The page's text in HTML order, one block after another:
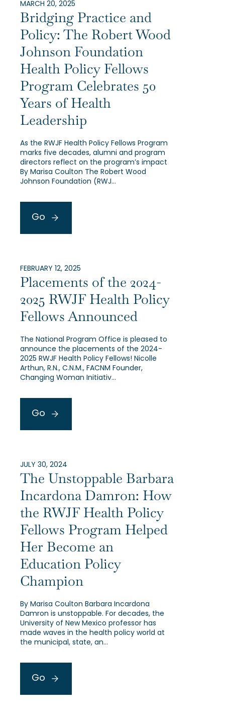
MARCH 20, 2025
Bridging Practice and
Policy: The Robert Wood
Johnson Foundation
Health Policy Fellows
Program Celebrates 50
Years of Health
Leadership
As the RWJF Health Policy Fellows Program
marks five decades, alumni and program
directors reflect on the program’s impact
By Marisa Coulton The Robert Wood
Johnson Foundation (RWJ…
Go
FEBRUARY 12, 2025
Placements of the 2024-
2025 RWJF Health Policy
Fellows Announced
The National Program Office is pleased to
announce the placements of the 2024-
2025 RWJF Health Policy Fellows! Nicolle
Arthun, R.N., C.N.M., FACNM Founder,
Changing Woman Initiativ…
Go
JULY 30, 2024
The Unstoppable Barbara
Incardona Damron: How
the RWJF Health Policy
Fellows Program Helped
Her Become an
Education Policy
Champion
By Marisa Coulton Barbara Incardona
Damron is unstoppable. For decades, the
University of New Mexico professor has
made waves in the health policy world at
the municipal, state, an…
Go